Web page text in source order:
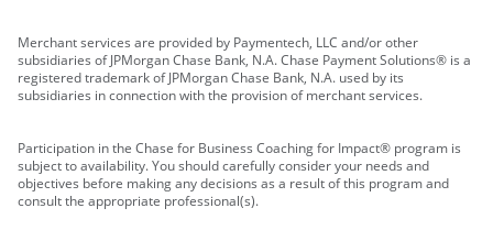
Merchant services are provided by Paymentech, LLC and/or other
subsidiaries of JPMorgan Chase Bank, N.A. Chase Payment Solutions® is a
registered trademark of JPMorgan Chase Bank, N.A. used by its
subsidiaries in connection with the provision of merchant services.
Participation in the Chase for Business Coaching for Impact® program is
subject to availability. You should carefully consider your needs and
objectives before making any decisions as a result of this program and
consult the appropriate professional(s).